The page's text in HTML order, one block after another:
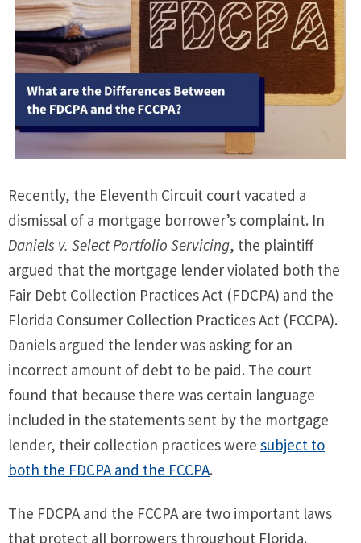
Recently, the Eleventh Circuit court vacated a
dismissal of a mortgage borrower’s complaint. In
Daniels v. Select Portfolio Servicing, the plaintiff
argued that the mortgage lender violated both the
Fair Debt Collection Practices Act (FDCPA) and the
Florida Consumer Collection Practices Act (FCCPA).
Daniels argued the lender was asking for an
incorrect amount of debt to be paid. The court
found that because there was certain language
included in the statements sent by the mortgage
lender, their collection practices were subject to
both the FDCPA and the FCCPA.
The FDCPA and the FCCPA are two important laws
that protect all borrowers throughout Florida.